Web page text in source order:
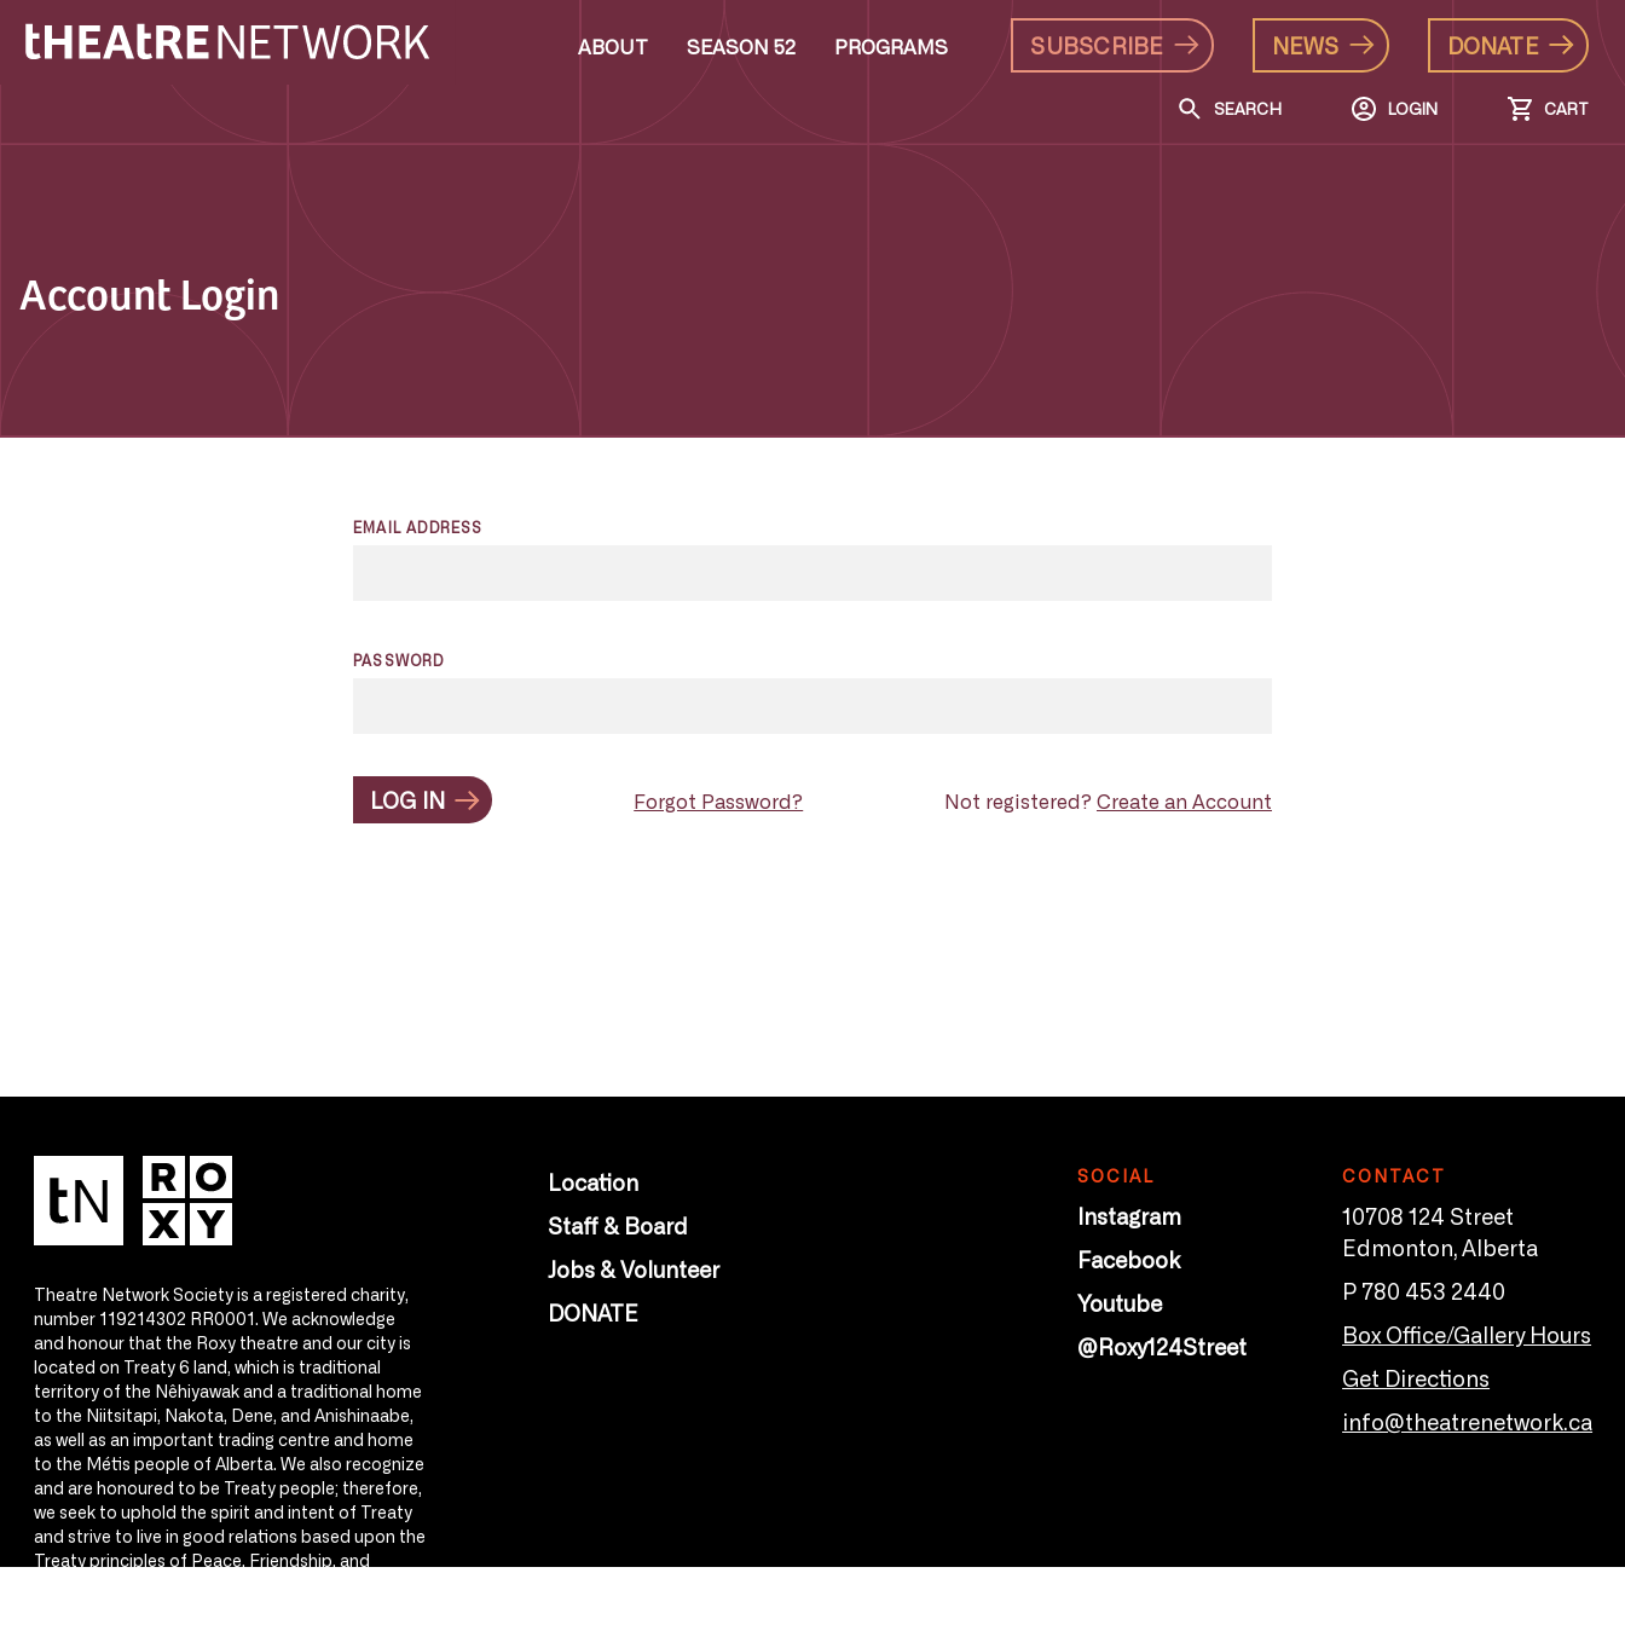
ABOUT SEASON 52 PROGRAMS SUBSCRIBE NEWS DONATE
SEARCH LOGIN CART
Account Login
EMAIL ADDRESS
PASSWORD
LOG IN Forgot Password? Not registered? Create an Account
Theatre Network Society is a registered charity,
number 119214302 RR0001. We acknowledge
and honour that the Roxy theatre and our city is
located on Treaty 6 land, which is traditional
territory of the Nêhiyawak and a traditional home
to the Niitsitapi, Nakota, Dene, and Anishinaabe,
as well as an important trading centre and home
to the Métis people of Alberta. We also recognize
and are honoured to be Treaty people; therefore,
we seek to uphold the spirit and intent of Treaty
and strive to live in good relations based upon the
Treaty principles of Peace, Friendship, and
Location
Staff & Board
Jobs & Volunteer
DONATE
SOCIAL
Instagram
Facebook
Youtube
@Roxy124Street
CONTACT
10708 124 Street
Edmonton, Alberta
P 780 453 2440
Box Office/Gallery Hours
Get Directions
info@theatrenetwork.ca